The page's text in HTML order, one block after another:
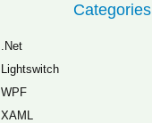
Categories
.Net
Lightswitch
WPF
XAML